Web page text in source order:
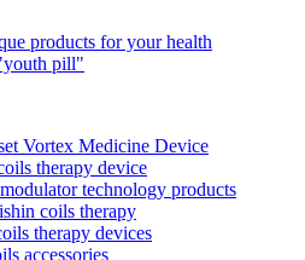
products for your health
pill"
Vortex Medicine Device
therapy device
technology products
coils therapy
therapy devices
accessories